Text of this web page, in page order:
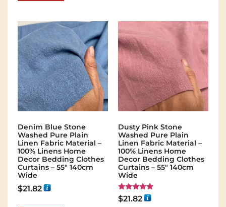
Denim Blue Stone
Washed Pure Plain
Linen Fabric Material –
100% Linens Home
Decor Bedding Clothes
Curtains – 55″ 140cm
Wide
$21.82
Dusty Pink Stone
Washed Pure Plain
Linen Fabric Material –
100% Linens Home
Decor Bedding Clothes
Curtains – 55″ 140cm
Wide
Rated
5.00
$21.82